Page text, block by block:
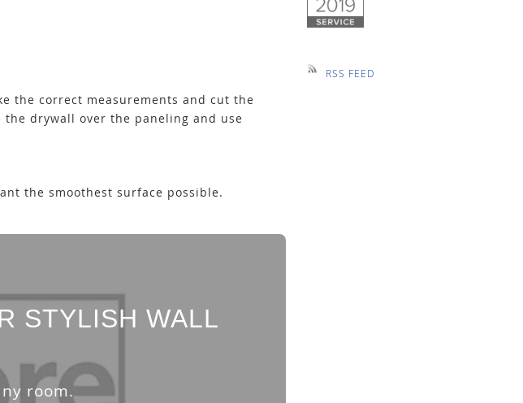
the correct measurements and cut the
drywall over the paneling and use
the smoothest surface possible.
STYLISH WALL
room.
RSS FEED